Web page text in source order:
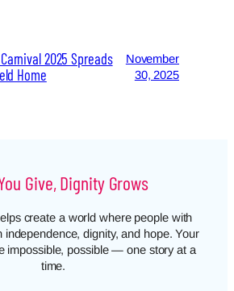
2025 Spreads
Home
November
30, 2025
Give, Dignity Grows
create a world where people with
independence, dignity, and hope. Your
impossible, possible — one story at a
time.